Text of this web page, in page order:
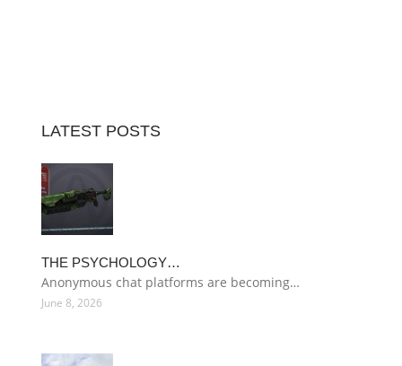
LATEST POSTS
THE PSYCHOLOGY…
Anonymous chat platforms are becoming…
June 8, 2026